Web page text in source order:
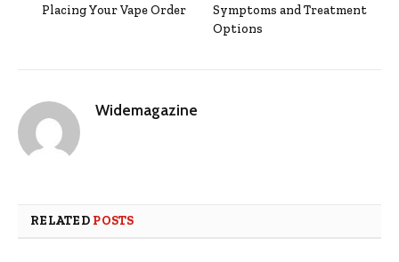
Placing Your Vape Order
Symptoms and Treatment
Options
Widemagazine
RELATED POSTS